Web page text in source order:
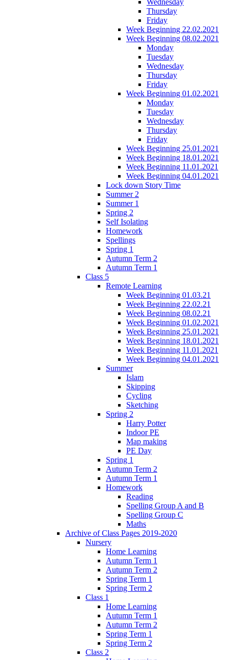
Thursday
Friday
Week Beginning 22.02.2021
Week Beginning 08.02.2021
Monday
Tuesday
Wednesday
Thursday
Friday
Week Beginning 01.02.2021
Monday
Tuesday
Wednesday
Thursday
Friday
Week Beginning 25.01.2021
Week Beginning 18.01.2021
Week Beginning 11.01.2021
Week Beginning 04.01.2021
Lock down Story Time
Summer 2
Summer 1
Spring 2
Self Isolating
Homework
Spellings
Spring 1
Autumn Term 2
Autumn Term 1
Class 5
Remote Learning
Week Beginning 01.03.21
Week Beginning 22.02.21
Week Beginning 08.02.21
Week Beginning 01.02.2021
Week Beginning 25.01.2021
Week Beginning 18.01.2021
Week Beginning 11.01.2021
Week Beginning 04.01.2021
Summer
Islam
Skipping
Cycling
Sketching
Spring 2
Harry Potter
Indoor PE
Map making
PE Day
Spring 1
Autumn Term 2
Autumn Term 1
Homework
Reading
Spelling Group A and B
Spelling Group C
Maths
Archive of Class Pages 2019-2020
Nursery
Home Learning
Autumn Term 1
Autumn Term 2
Spring Term 1
Spring Term 2
Class 1
Home Learning
Autumn Term 1
Autumn Term 2
Spring Term 1
Spring Term 2
Class 2